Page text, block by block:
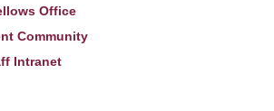
Office
Community
Intranet